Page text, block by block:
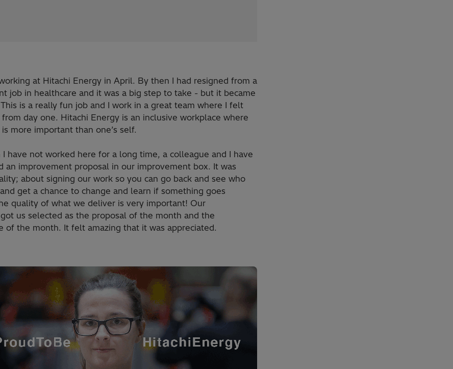
at Hitachi Energy in April. By then I had resigned from a
job in healthcare and it was a big step to take - but it became
is a really fun job and I work in a great team where I felt
day one. Hitachi Energy is an inclusive workplace where
more important than one’s self.
have not worked here for a long time, a colleague and I have
an improvement proposal in our improvement box. It was
about signing our work so you can go back and see who
get a chance to change and learn if something goes
quality of what we deliver is very important! Our
us selected as the proposal of the month and the
of the month. It felt amazing that it was appreciated.